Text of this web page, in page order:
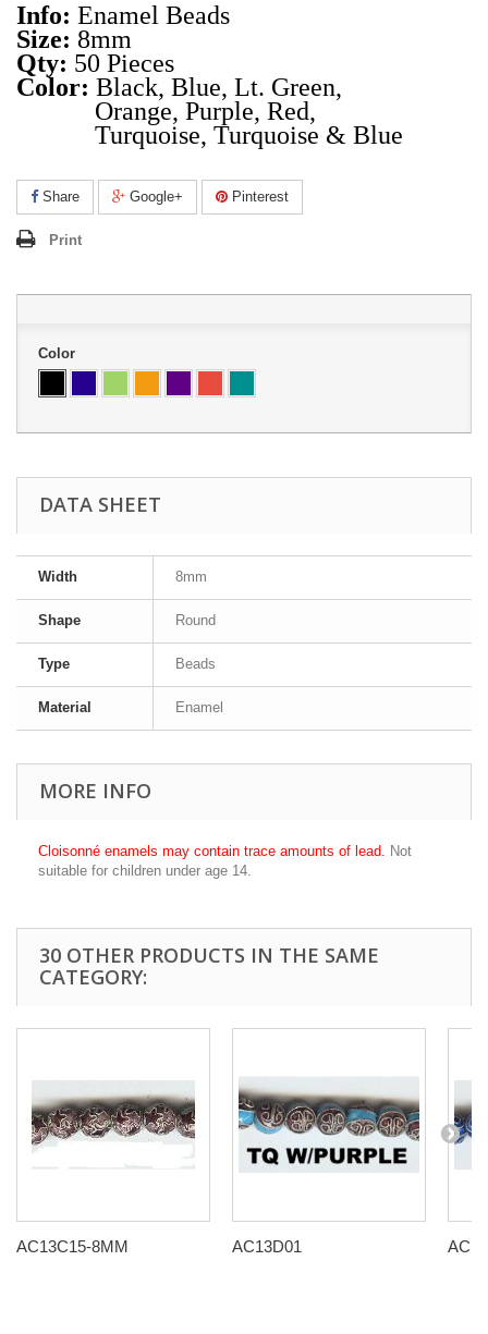
Info: Enamel Beads
Size: 8mm
Qty: 50 Pieces
Color: Black, Blue, Lt. Green,
Orange, Purple, Red,
Turquoise, Turquoise & Blue
Share Google+ Pinterest
Print
Color
DATA SHEET
Width 8mm
Shape Round
Type Beads
Material Enamel
MORE INFO
Cloisonné enamels may contain trace amounts of lead. Not
suitable for children under age 14.
30 OTHER PRODUCTS IN THE SAME
CATEGORY:
AC13C15-8MM AC13D01